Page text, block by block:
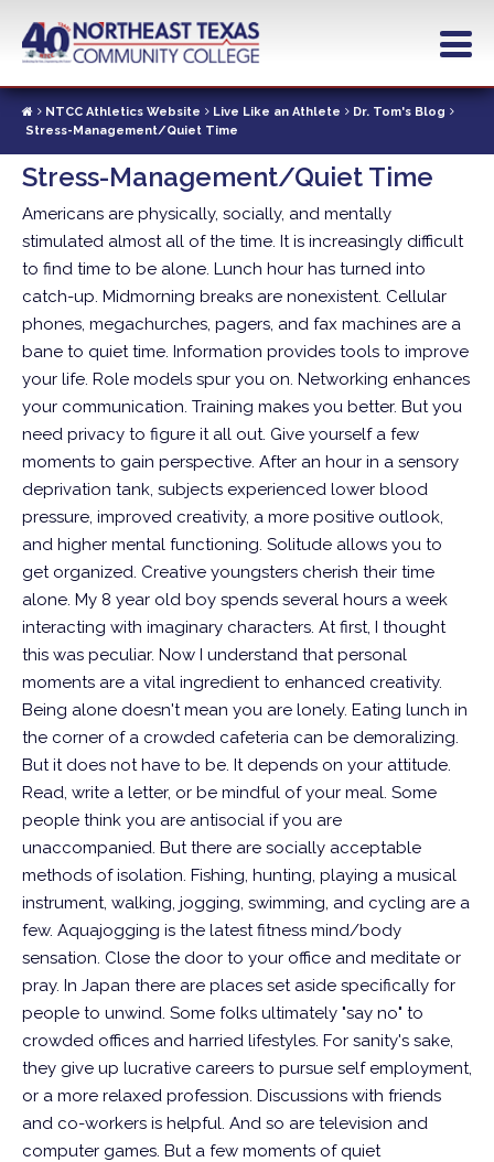
contentNTCC Athletics Website Live Like an Athlete
Dr. Tom's Blog
Stress-Management/Quiet Time
Stress-Management/Quiet Time
Americans are physically, socially, and mentally
stimulated almost all of the time. It is increasingly difficult
to find time to be alone. Lunch hour has turned into
catch-up. Midmorning breaks are nonexistent. Cellular
phones, megachurches, pagers, and fax machines are a
bane to quiet time. Information provides tools to improve
your life. Role models spur you on. Networking enhances
your communication. Training makes you better. But you
need privacy to figure it all out. Give yourself a few
moments to gain perspective. After an hour in a sensory
deprivation tank, subjects experienced lower blood
pressure, improved creativity, a more positive outlook,
and higher mental functioning. Solitude allows you to
get organized. Creative youngsters cherish their time
alone. My 8 year old boy spends several hours a week
interacting with imaginary characters. At first, I thought
this was peculiar. Now I understand that personal
moments are a vital ingredient to enhanced creativity.
Being alone doesn't mean you are lonely. Eating lunch in
the corner of a crowded cafeteria can be demoralizing.
But it does not have to be. It depends on your attitude.
Read, write a letter, or be mindful of your meal. Some
people think you are antisocial if you are
unaccompanied. But there are socially acceptable
methods of isolation. Fishing, hunting, playing a musical
instrument, walking, jogging, swimming, and cycling are a
few. Aquajogging is the latest fitness mind/body
sensation. Close the door to your office and meditate or
pray. In Japan there are places set aside specifically for
people to unwind. Some folks ultimately "say no" to
crowded offices and harried lifestyles. For sanity's sake,
they give up lucrative careers to pursue self employment,
or a more relaxed profession. Discussions with friends
and co-workers is helpful. And so are television and
computer games. But a few moments of quiet